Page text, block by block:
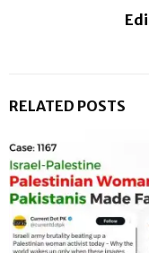
RELATED POSTS